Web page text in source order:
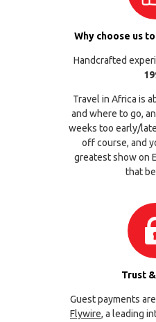
Why choose us
Handcrafted
Travel in Africa is
and where to go,
weeks too early/
off course, and
greatest show on
that
Trust
Guest payments
Flywire, a leading